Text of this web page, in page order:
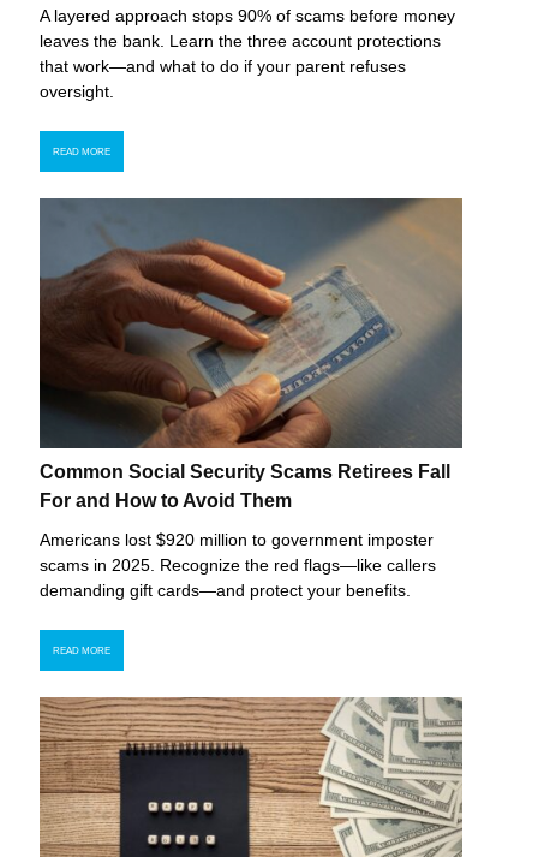
A layered approach stops 90% of scams before money
leaves the bank. Learn the three account protections
that work—and what to do if your parent refuses
oversight.
READ MORE
Common Social Security Scams Retirees Fall
For and How to Avoid Them
Americans lost $920 million to government imposter
scams in 2025. Recognize the red flags—like callers
demanding gift cards—and protect your benefits.
READ MORE